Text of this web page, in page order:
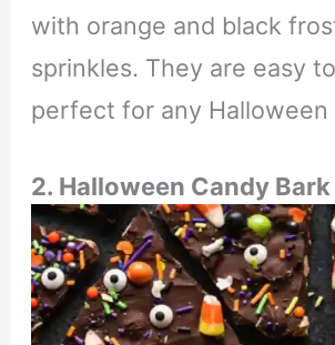
with orange and black
sprinkles. They are easy
perfect for any Halloween
2. Halloween Candy Bark